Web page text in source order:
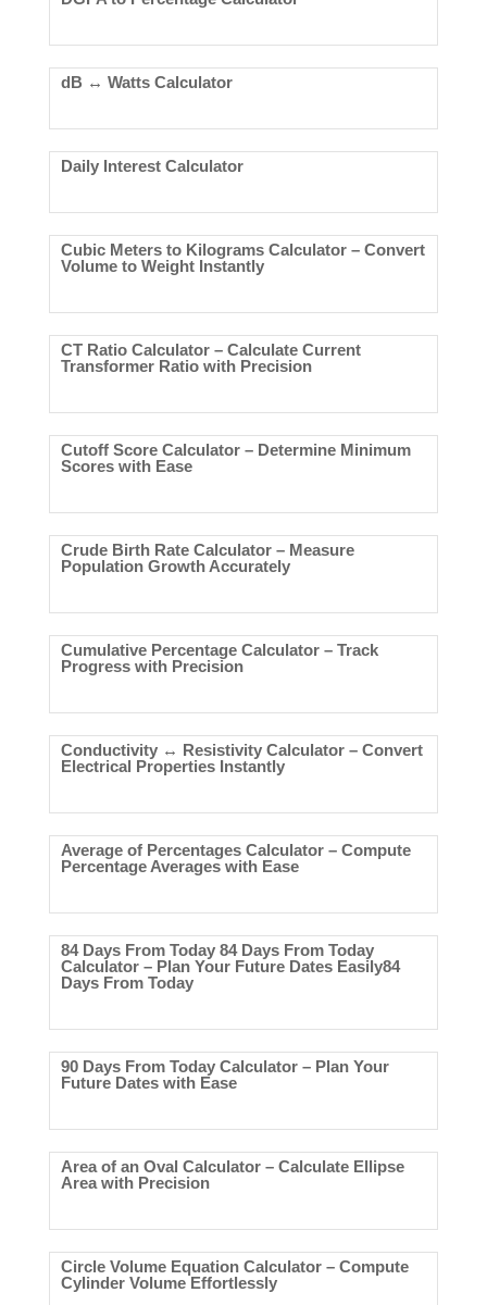
dB ↔ Watts Calculator
Daily Interest Calculator
Cubic Meters to Kilograms Calculator – Convert
Volume to Weight Instantly
CT Ratio Calculator – Calculate Current
Transformer Ratio with Precision
Cutoff Score Calculator – Determine Minimum
Scores with Ease
Crude Birth Rate Calculator – Measure
Population Growth Accurately
Cumulative Percentage Calculator – Track
Progress with Precision
Conductivity ↔ Resistivity Calculator – Convert
Electrical Properties Instantly
Average of Percentages Calculator – Compute
Percentage Averages with Ease
84 Days From Today 84 Days From Today
Calculator – Plan Your Future Dates Easily84
Days From Today
90 Days From Today Calculator – Plan Your
Future Dates with Ease
Area of an Oval Calculator – Calculate Ellipse
Area with Precision
Circle Volume Equation Calculator – Compute
Cylinder Volume Effortlessly